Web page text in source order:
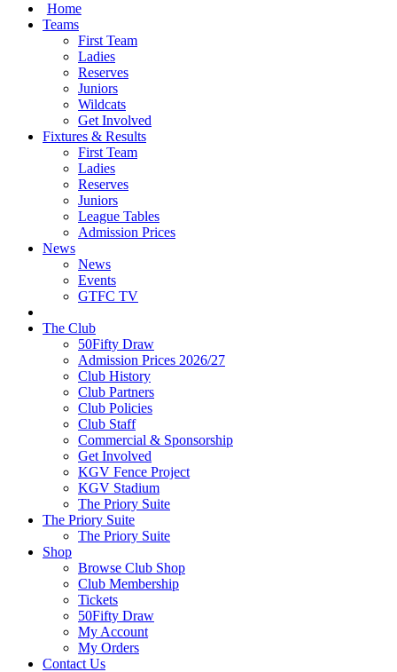
Home
Teams
First Team
Ladies
Reserves
Juniors
Wildcats
Get Involved
Fixtures & Results
First Team
Ladies
Reserves
Juniors
League Tables
Admission Prices
News
News
Events
GTFC TV
The Club
50Fifty Draw
Admission Prices 2026/27
Club History
Club Partners
Club Policies
Club Staff
Commercial & Sponsorship
Get Involved
KGV Fence Project
KGV Stadium
The Priory Suite
The Priory Suite
The Priory Suite
Shop
Browse Club Shop
Club Membership
Tickets
50Fifty Draw
My Account
My Orders
Contact Us